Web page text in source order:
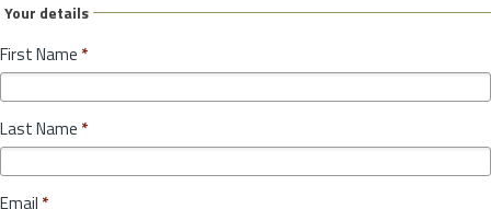
Your details
First Name *
Last Name *
Email *